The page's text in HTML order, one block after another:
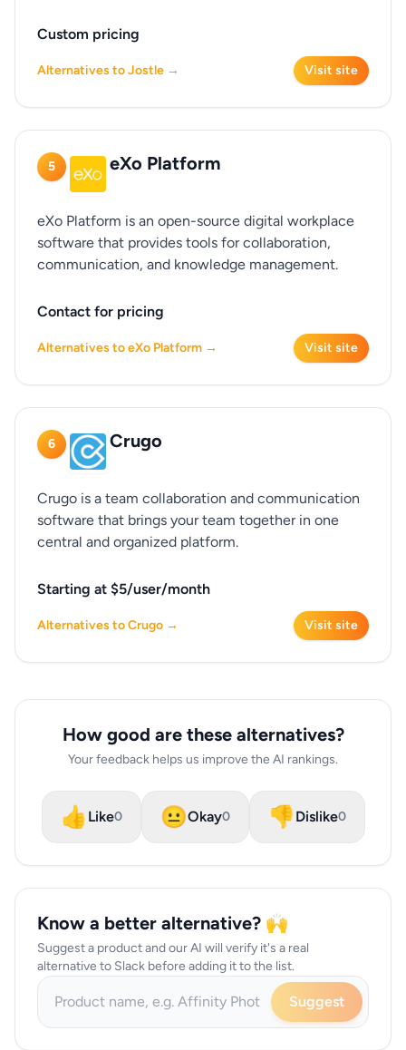
Custom pricing
Alternatives to Jostle → Visit site
5 eXo Platform
eXo Platform is an open-source digital workplace
software that provides tools for collaboration,
communication, and knowledge management.
Contact for pricing
Alternatives to eXo Platform → Visit site
6 Crugo
Crugo is a team collaboration and communication
software that brings your team together in one
central and organized platform.
Starting at $5/user/month
Alternatives to Crugo → Visit site
How good are these alternatives?
Your feedback helps us improve the AI rankings.
👍 Like0 😐Okay0 👎Dislike0
Know a better alternative? 🙌
Suggest a product and our AI will verify it's a real
alternative to Slack before adding it to the list.
Suggest